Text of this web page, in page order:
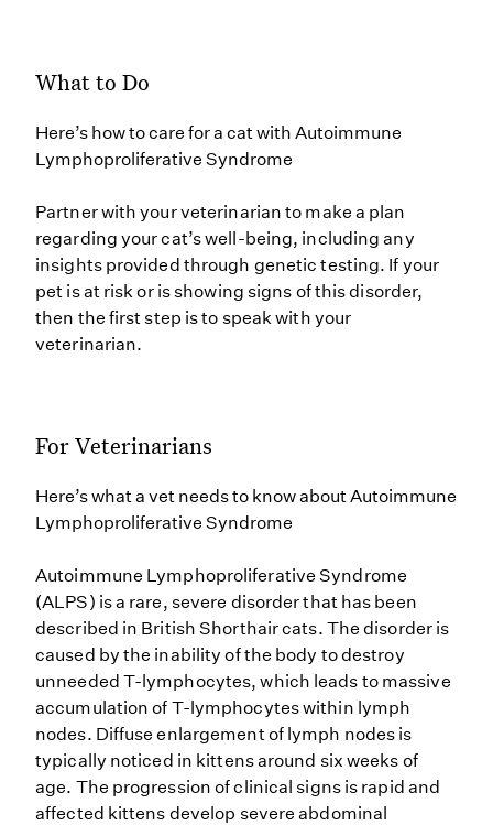
What to Do
Here’s how to care for a cat with Autoimmune
Lymphoproliferative Syndrome
Partner with your veterinarian to make a plan
regarding your cat’s well-being, including any
insights provided through genetic testing. If your
pet is at risk or is showing signs of this disorder,
then the first step is to speak with your
veterinarian.
For Veterinarians
Here’s what a vet needs to know about Autoimmune
Lymphoproliferative Syndrome
Autoimmune Lymphoproliferative Syndrome
(ALPS) is a rare, severe disorder that has been
described in British Shorthair cats. The disorder is
caused by the inability of the body to destroy
unneeded T-lymphocytes, which leads to massive
accumulation of T-lymphocytes within lymph
nodes. Diffuse enlargement of lymph nodes is
typically noticed in kittens around six weeks of
age. The progression of clinical signs is rapid and
affected kittens develop severe abdominal